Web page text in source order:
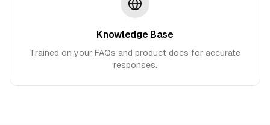
Knowledge Base
Trained on your FAQs and product docs for accurate
responses.